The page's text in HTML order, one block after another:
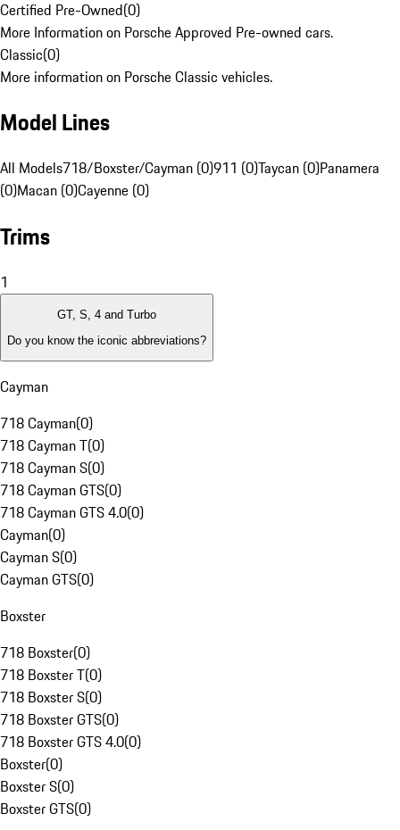
Certified Pre-Owned(0)
More Information on Porsche Approved Pre-owned cars.
Classic(0)
More information on Porsche Classic vehicles.
Model Lines
All Models718/Boxster/Cayman (0)911 (0)Taycan (0)Panamera
(0)Macan (0)Cayenne (0)
Trims
1
GT, S, 4 and Turbo
Do you know the iconic abbreviations?
Cayman
718 Cayman(0)
718 Cayman T(0)
718 Cayman S(0)
718 Cayman GTS(0)
718 Cayman GTS 4.0(0)
Cayman(0)
Cayman S(0)
Cayman GTS(0)
Boxster
718 Boxster(0)
718 Boxster T(0)
718 Boxster S(0)
718 Boxster GTS(0)
718 Boxster GTS 4.0(0)
Boxster(0)
Boxster S(0)
Boxster GTS(0)